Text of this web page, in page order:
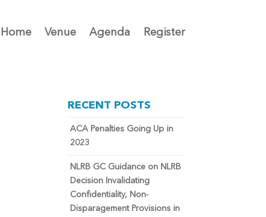
Home Venue Agenda Register
RECENT POSTS
ACA Penalties Going Up in
2023
NLRB GC Guidance on NLRB
Decision Invalidating
Confidentiality, Non-
Disparagement Provisions in